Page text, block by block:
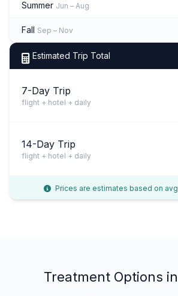
Summer Jun – Aug
Fall Sep – Nov
Estimated Trip Total
7-Day Trip
flight + hotel + daily
14-Day Trip
flight + hotel + daily
Prices are estimates based on
Treatment Options